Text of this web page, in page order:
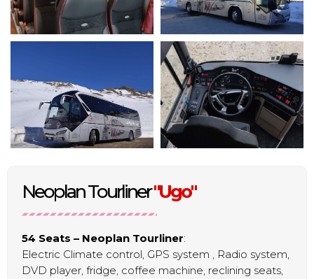
Neoplan Tourliner"Ugo"
54 Seats – Neoplan Tourliner:
Electric Climate control, GPS system , Radio system,
DVD player, fridge, coffee machine, reclining seats,